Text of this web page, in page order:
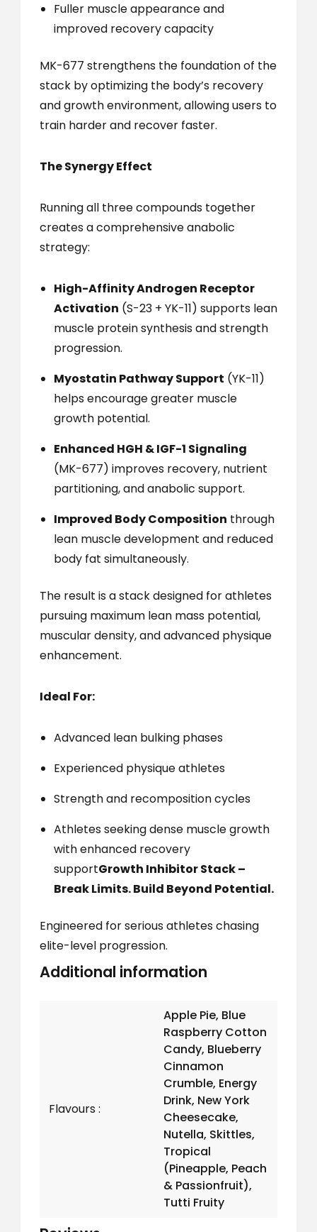
Fuller muscle appearance and
improved recovery capacity
MK-677 strengthens the foundation of the
stack by optimizing the body’s recovery
and growth environment, allowing users to
train harder and recover faster.
The Synergy Effect
Running all three compounds together
creates a comprehensive anabolic
strategy:
High-Affinity Androgen Receptor
Activation (S-23 + YK-11) supports lean
muscle protein synthesis and strength
progression.
Myostatin Pathway Support (YK-11)
helps encourage greater muscle
growth potential.
Enhanced HGH & IGF-1 Signaling
(MK-677) improves recovery, nutrient
partitioning, and anabolic support.
Improved Body Composition through
lean muscle development and reduced
body fat simultaneously.
The result is a stack designed for athletes
pursuing maximum lean mass potential,
muscular density, and advanced physique
enhancement.
Ideal For:
Advanced lean bulking phases
Experienced physique athletes
Strength and recomposition cycles
Athletes seeking dense muscle growth
with enhanced recovery
supportGrowth Inhibitor Stack –
Break Limits. Build Beyond Potential.
Engineered for serious athletes chasing
elite-level progression.
Additional information
Flavours
Apple Pie, Blue
Raspberry Cotton
Candy, Blueberry
Cinnamon
Crumble, Energy
Drink, New York
Cheesecake,
Nutella, Skittles,
Tropical
(Pineapple, Peach
& Passionfruit),
Tutti Fruity